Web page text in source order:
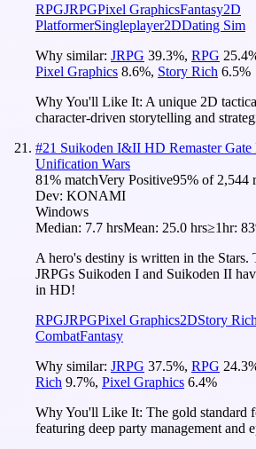
RPGJRPGPixel GraphicsFantasy2D
PlatformerSingleplayer2DDating Sim
Why similar: JRPG 39.3%, RPG 25.4
Pixel Graphics 8.6%, Story Rich 6.5%
Why You'll Like It: A unique 2D
character-driven storytelling and
#21 Suikoden I&II HD Remaster Gate
Unification Wars
81% matchVery Positive95% of 2,544
Dev: KONAMI
Windows
Median: 7.7 hrsMean: 25.0 hrs≥1hr:
A hero's destiny is written in the
JRPGs Suikoden I and Suikoden II
in HD!
RPGJRPGPixel Graphics2DStory Rich
CombatFantasy
Why similar: JRPG 37.5%, RPG 24.3
Rich 9.7%, Pixel Graphics 6.4%
Why You'll Like It: The gold standard
featuring deep party management and